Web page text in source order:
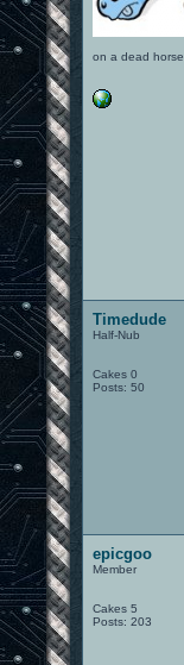
on a dead horse
Timedude
Half-Nub
Cakes 0
Posts: 50
epicgoo
Member
Cakes 5
Posts: 203